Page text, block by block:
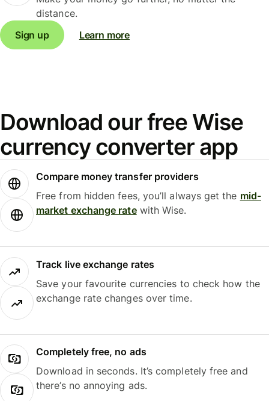
distance.
Sign up
Learn more
Download our free Wise
currency converter app
Compare money transfer providers
Free from hidden fees, you’ll always get the mid-
market exchange ratewith Wise.
Track live exchange rates
Save your favourite currencies to check how the
exchange rate changes over time.
Completely free, no ads
Download in seconds. It’s completely free and
there’s no annoying ads.